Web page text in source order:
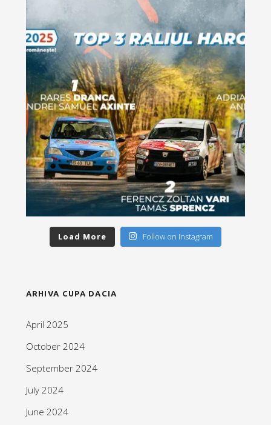
Load More Follow on Instagram
ARHIVA CUPA DACIA
April 2025
October 2024
September 2024
July 2024
June 2024